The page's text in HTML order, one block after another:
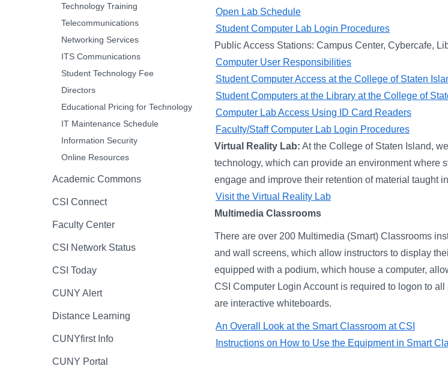
Technology Training
Telecommunications
Networking Services
ITS Communications
Student Technology Fee
Directors
Educational Pricing for Technology
IT Maintenance Schedule
Information Security
Online Resources
Academic Commons
CSI Connect
Faculty Center
CSI Network Status
CSI Today
CUNY Alert
Distance Learning
CUNYfirst Info
CUNY Portal
Open Lab Schedule
Student Computer Lab Login Procedures
Public Access Stations: Campus Center, Cybercafe,
Computer User Responsibilities
Student Computer Access at the College of Staten
Student Computers at the Library at the College of
Computer Lab Access Using ID Card Readers
Faculty/Staff Computer Lab Login Procedures
Virtual Reality Lab: At the College of Staten Island,
technology, which can provide an environment where
engage and improve their retention of material taught
Visit the Virtual Reality Lab
Multimedia Classrooms
There are over 200 Multimedia (Smart) Classrooms
and wall screens, which allow instructors to display
equipped with a podium, which house a computer,
CSI Computer Login Account is required to logon to
are interactive whiteboards.
An Overall Look at the Smart Classroom at CSI
Instructions on How to Use the Equipment in Smart